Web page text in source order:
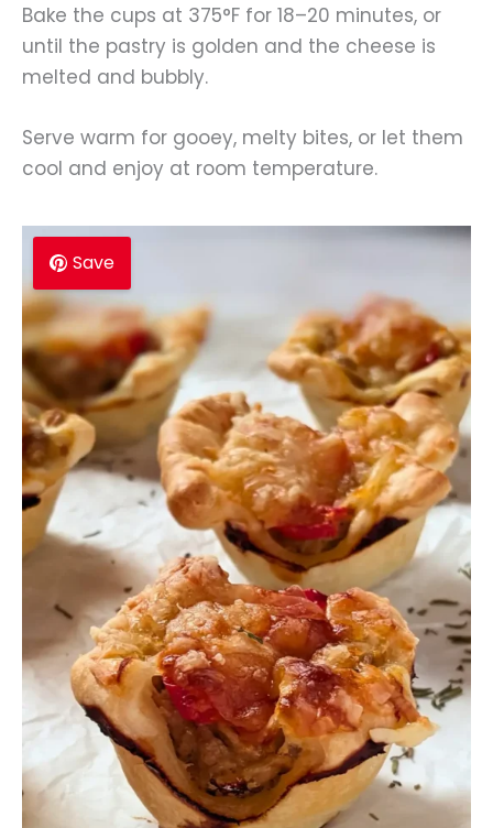
Bake the cups at 375°F for 18–20 minutes, or
until the pastry is golden and the cheese is
melted and bubbly.
Serve warm for gooey, melty bites, or let them
cool and enjoy at room temperature.
Save